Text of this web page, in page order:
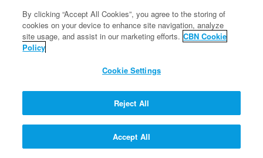
Rebekah shares about Jacob and Esau.
Rebekah shares about Jacob and Esau.
By clicking “Accept All Cookies”, you agree to the storing of
cookies on your device to enhance site navigation, analyze
site usage, and assist in our marketing efforts. CBN Cookie
Policy
Cookie Settings
Reject All
Accept All